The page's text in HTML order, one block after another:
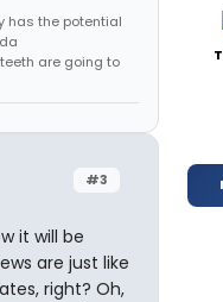
has the potential
are going to
#3
it will be
are just like
right? Oh,